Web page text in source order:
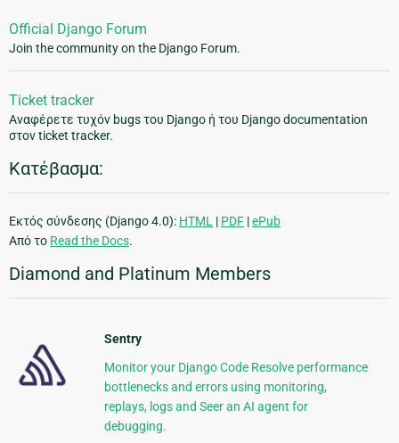
Official Django Forum
Join the community on the Django Forum.
Ticket tracker
Αναφέρετε τυχόν bugs του Django ή του Django documentation
στον ticket tracker.
Κατέβασμα:
Εκτός σύνδεσης (Django 4.0): HTML | PDF |ePub
Από το Read the Docs.
Diamond and Platinum Members
Sentry
Monitor your Django Code Resolve performance
bottlenecks and errors using monitoring,
replays, logs and Seer an AI agent for
debugging.